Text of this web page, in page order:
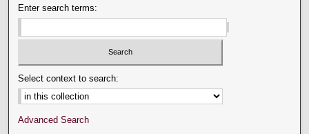
Enter search terms:
Select context to search:
Advanced Search